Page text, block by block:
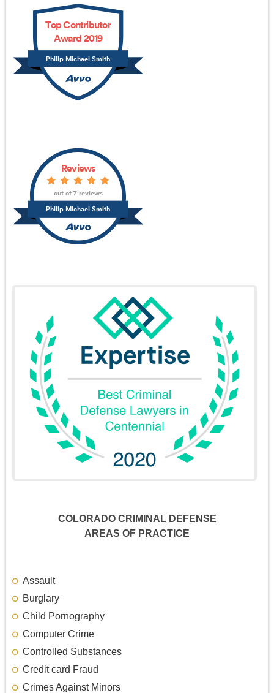
Top Contributor
Award 2019
Philip Michael Smith
Philip Michael Smith
Reviews
out of 7 reviews
COLORADO CRIMINAL DEFENSE
AREAS OF PRACTICE
Assault
Burglary
Child Pornography
Computer Crime
Controlled Substances
Credit card Fraud
Crimes Against Minors